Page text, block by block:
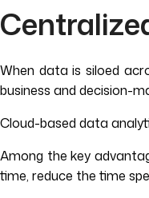
When data is siloed
business and decision-
Cloud-based data
Among the key
time, reduce the time